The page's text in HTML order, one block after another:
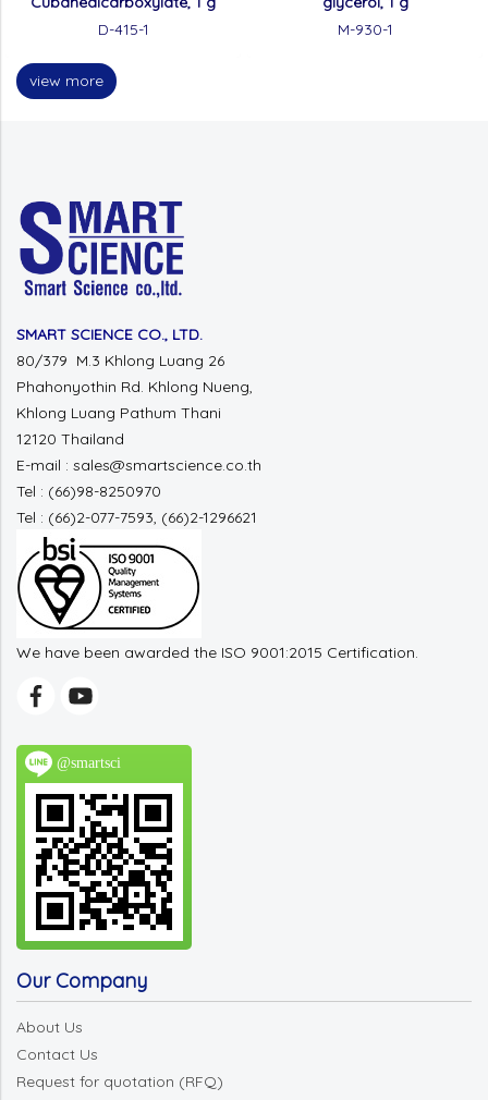
D-415-1
M-930-1
view more
SMART SCIENCE CO., LTD.
80/379 M.3 Khlong Luang 26
Phahonyothin Rd. Khlong Nueng,
Khlong Luang Pathum Thani
12120 Thailand
E-mail : sales@smartscience.co.th
Tel : (66)98-8250970
Tel : (66)2-077-7593, (66)2-1296621
We have been awarded the ISO 9001:2015 Certification.
@smartsci
Our Company
About Us
Contact Us
Request for quotation (RFQ)